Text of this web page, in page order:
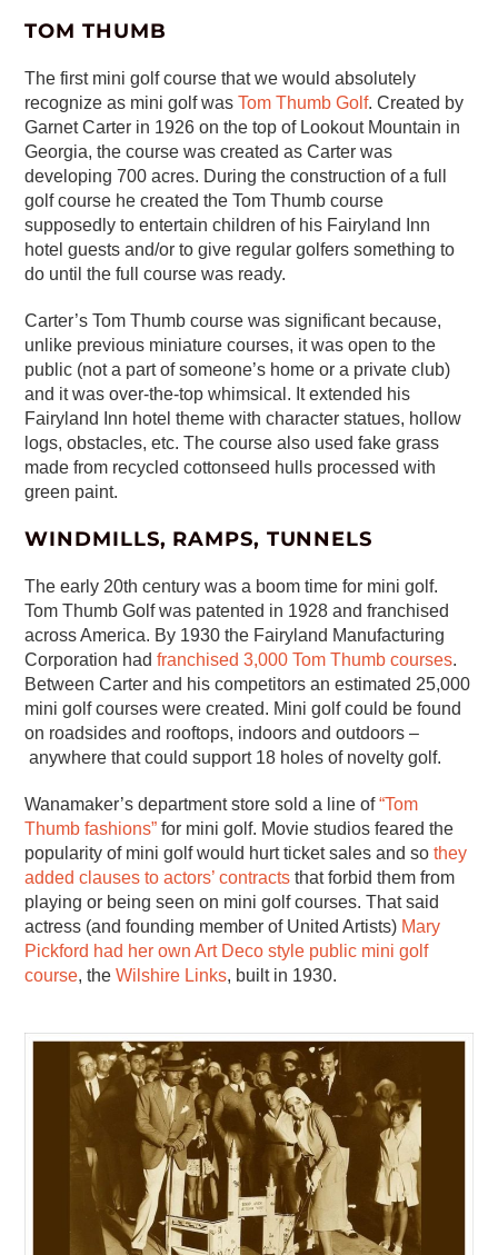
TOM THUMB
The first mini golf course that we would absolutely
recognize as mini golf wasTom Thumb Golf. Created by
Garnet Carter in 1926 on the top of Lookout Mountain in
Georgia, the course was created as Carter was
developing 700 acres. During the construction of a full
golf course he created the Tom Thumb course
supposedly to entertain children of his Fairyland Inn
hotel guests and/or to give regular golfers something to
do until the full course was ready.
Carter’s Tom Thumb course was significant because,
unlike previous miniature courses, it was open to the
public (not a part of someone’s home or a private club)
and it was over-the-top whimsical. It extended his
Fairyland Inn hotel theme with character statues, hollow
logs, obstacles, etc. The course also used fake grass
made from recycled cottonseed hulls processed with
green paint.
WINDMILLS, RAMPS, TUNNELS
The early 20th century was a boom time for mini golf.
Tom Thumb Golf was patented in 1928 and franchised
across America. By 1930 the Fairyland Manufacturing
Corporation hadfranchised 3,000 Tom Thumb courses.
Between Carter and his competitors an estimated 25,000
mini golf courses were created. Mini golf could be found
on roadsides and rooftops, indoors and outdoors –
anywhere that could support 18 holes of novelty golf.
Wanamaker’s department store sold a line of“Tom
Thumb fashions” for mini golf. Movie studios feared the
popularity of mini golf would hurt ticket sales and sothey
added clauses to actors’ contracts that forbid them from
playing or being seen on mini golf courses. That said
actress (and founding member of United Artists) Mary
Pickford had her own Art Deco style public mini golf
course, theWilshire Links, built in 1930.